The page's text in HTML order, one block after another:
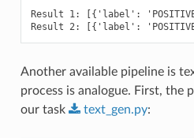
Result 1: [{'label':
Another available pipeline is
process is analogue. First, the
our task
text_gen.py: